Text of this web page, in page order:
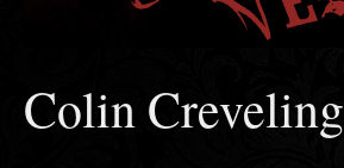
Colin Creveling